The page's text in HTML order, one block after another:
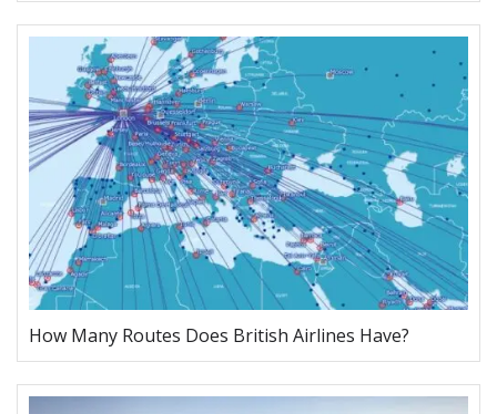
How Many Routes Does British Airlines Have?